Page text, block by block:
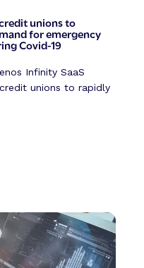
unions to
for emergency
Covid-19
Infinity SaaS
unions to rapidly